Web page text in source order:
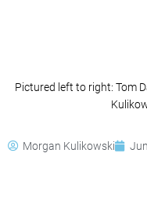
Pictured left to right: Tom
Morgan Kulikowski